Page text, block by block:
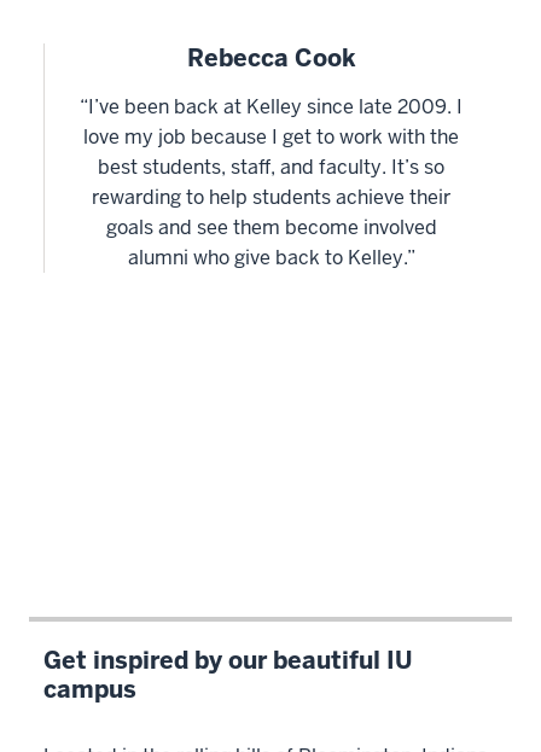
Rebecca Cook
“I’ve been back at Kelley since late 2009. I
love my job because I get to work with the
best students, staff, and faculty. It’s so
rewarding to help students achieve their
goals and see them become involved
alumni who give back to Kelley.”
Get inspired by our beautiful IU
campus